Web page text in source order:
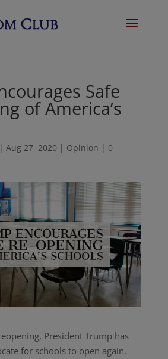
Safe
of America’s
| Aug 27, 2020 | Opinion | 0
President Trump has
for schools to open again.